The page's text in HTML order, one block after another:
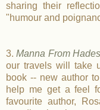
sharing their
"humour and
3.Manna From
our travels will take
book -- new author
help me get a feel
favourite author,